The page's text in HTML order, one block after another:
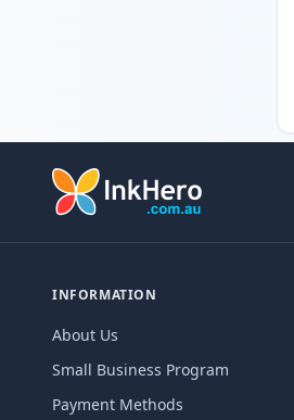
INFORMATION
About Us
Small Business Program
Payment Methods